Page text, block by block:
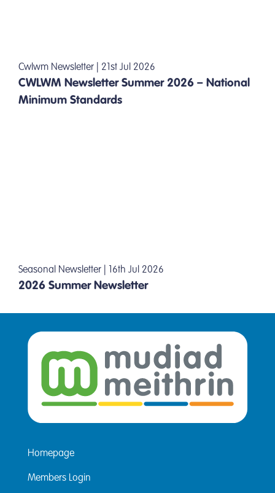
Cwlwm Newsletter | 21st Jul 2026
CWLWM Newsletter Summer 2026 – National
Minimum Standards
Seasonal Newsletter | 16th Jul 2026
2026 Summer Newsletter
Homepage
Members Login